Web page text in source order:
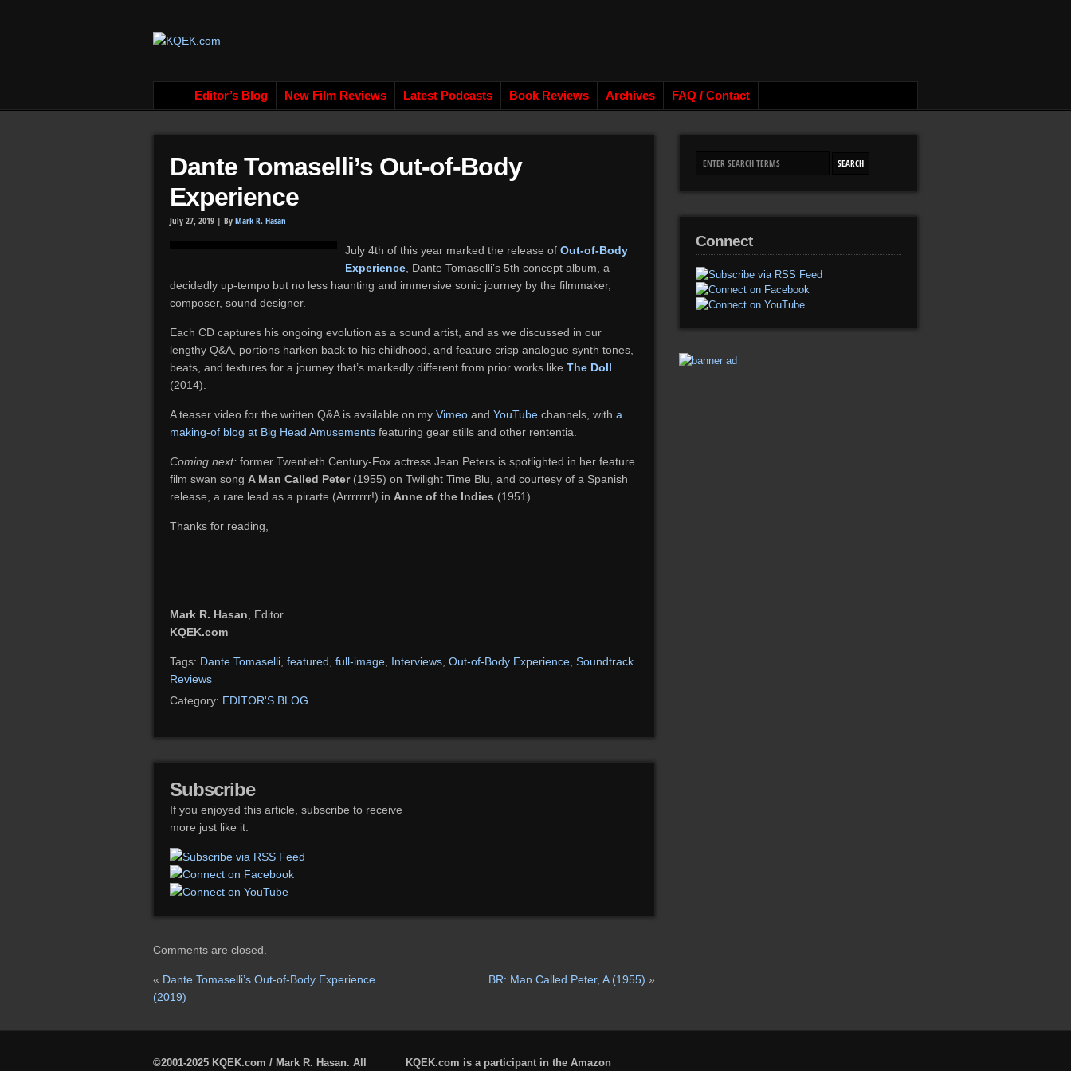
Editor’s Blog New Film Reviews Latest Podcasts Book Reviews Archives FAQ / Contact
Dante Tomaselli’s Out-of-Body
Experience
July 27, 2019 | By Mark R. Hasan
July 4th of this year marked the release of Out-of-Body
Experience , Dante Tomaselli’s 5th concept album, a
decidedly up-tempo but no less haunting and immersive sonic journey by the filmmaker,
composer, sound designer.
Each CD captures his ongoing evolution as a sound artist, and as we discussed in our
lengthy Q&A, portions harken back to his childhood, and feature crisp analogue synth tones,
beats, and textures for a journey that’s markedly different from prior works like The Doll
(2014).
A teaser video for the written Q&A is available on my Vimeo and YouTube channels, with a
making-of blog at Big Head Amusements featuring gear stills and other rententia.
Coming next: former Twentieth Century-Fox actress Jean Peters is spotlighted in her feature
film swan song A Man Called Peter(1955) on Twilight Time Blu, and courtesy of a Spanish
release, a rare lead as a pirarte (Arrrrrrr!) in Anne of the Indies (1951).
Thanks for reading,
Mark R. Hasan , Editor
KQEK.com
Tags: Dante Tomaselli featured full-image Interviews Out-of-Body Experience Soundtrack
Reviews
Category: EDITOR'S BLOG
Subscribe
If you enjoyed this article, subscribe to receive
more just like it.
Comments are closed.
« Dante Tomaselli’s Out-of-Body Experience
(2019)
BR: Man Called Peter, A (1955) »
Connect
©2001-2025 KQEK.com / Mark R. Hasan. All KQEK.com is a participant in the Amazon